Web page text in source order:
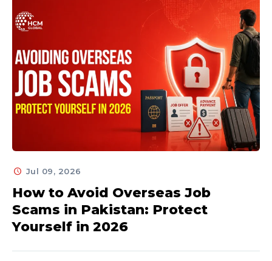
Jul 09, 2026
How to Avoid Overseas Job
Scams in Pakistan: Protect
Yourself in 2026